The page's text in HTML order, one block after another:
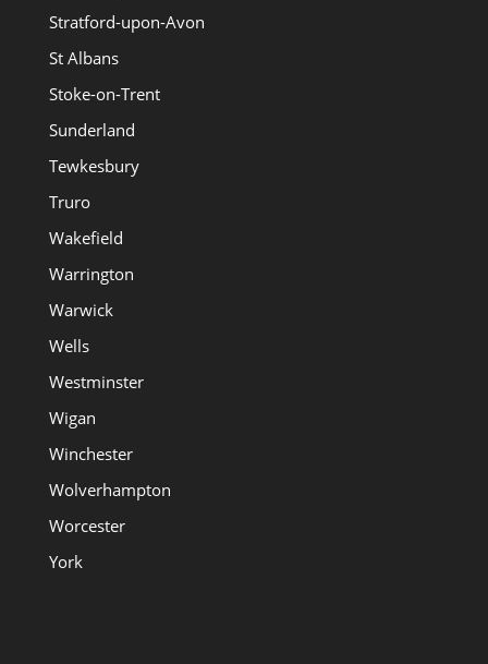
Stratford-upon-Avon
St Albans
Stoke-on-Trent
Sunderland
Tewkesbury
Truro
Wakefield
Warrington
Warwick
Wells
Westminster
Wigan
Winchester
Wolverhampton
Worcester
York